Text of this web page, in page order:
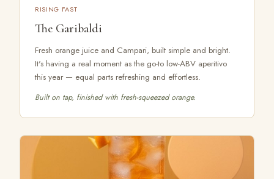
RISING FAST
The Garibaldi
Fresh orange juice and Campari, built simple and bright.
It's having a real moment as the go-to low-ABV aperitivo
this year — equal parts refreshing and effortless.
Built on tap, finished with fresh-squeezed orange.